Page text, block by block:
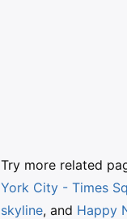
Try more related
York City - Times
skyline, and Happy